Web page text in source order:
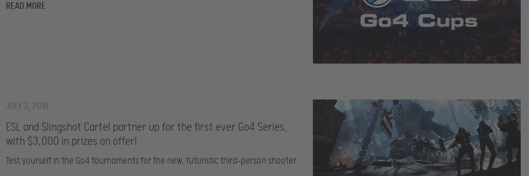
READ MORE
ESL and Slingshot Cartel partner up for the first ever Go4 Series,
with $3,000 in prizes on offer!
JULY 2, 2018
Test yourself in the Go4 tournaments for the new, futuristic third-person shooter.